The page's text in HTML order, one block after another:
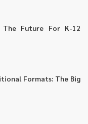
Future For K-12
Formats: The Big